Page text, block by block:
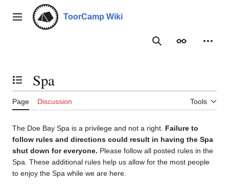
contentMain menu ToorCamp Wiki
SearchAppearance
Toggle the table of contents
Spa
Page Discussion Tools
The Doe Bay Spa is a privilege and not a right. Failure to
follow rules and directions could result in having the Spa
shut down for everyone. Please follow all posted rules in the
Spa. These additional rules help us allow for the most people
to enjoy the Spa while we are here.